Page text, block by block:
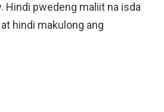
Hindi pwedeng maliit na isda
hindi makulong ang